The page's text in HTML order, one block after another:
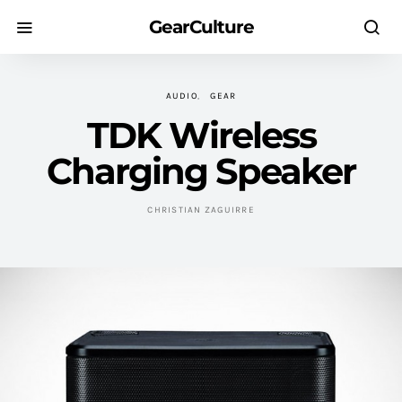
GearCulture
AUDIO GEAR
TDK Wireless
Charging Speaker
CHRISTIAN ZAGUIRRE